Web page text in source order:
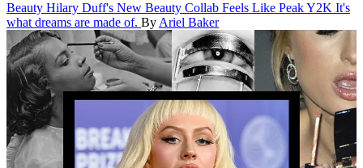
Beauty Hilary Duff's New Beauty Collab Feels Like Peak Y2K It's
what dreams are made of. By Ariel Baker